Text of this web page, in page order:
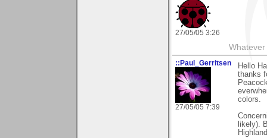
27/05/05 3:26
::Paul_Gerritsen
27/05/05 7:39
Hello
thanks
colors.
likely).